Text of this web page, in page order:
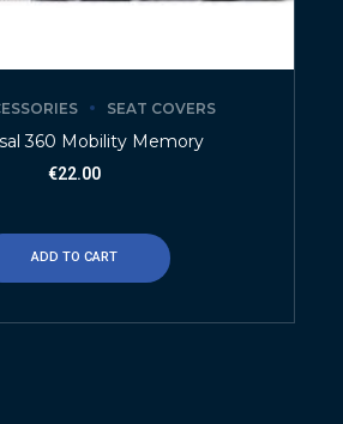
SEAT COVERS
360 Mobility Memory
€22.00
ADD TO CART